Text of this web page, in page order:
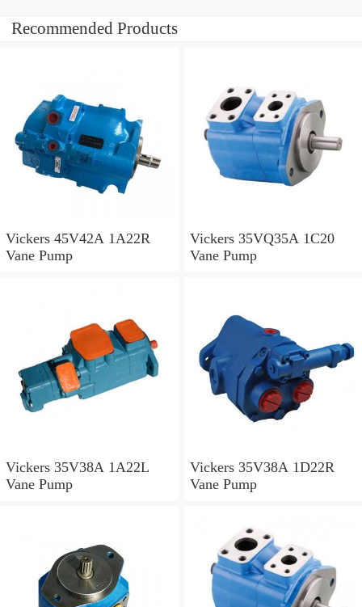
Recommended Products
Vickers 45V42A 1A22R
Vane Pump
Vickers 35VQ35A 1C20
Vane Pump
Vickers 35V38A 1A22L
Vane Pump
Vickers 35V38A 1D22R
Vane Pump